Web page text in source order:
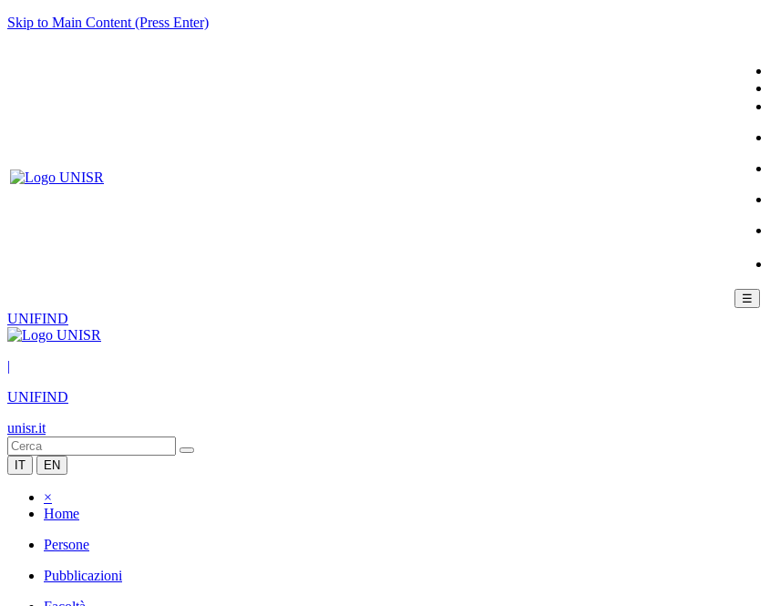
Skip to Main Content (Press Enter)
☰
UNIFIND
|
UNIFIND
unisr.it
IT EN
×
Home
Persone
Pubblicazioni